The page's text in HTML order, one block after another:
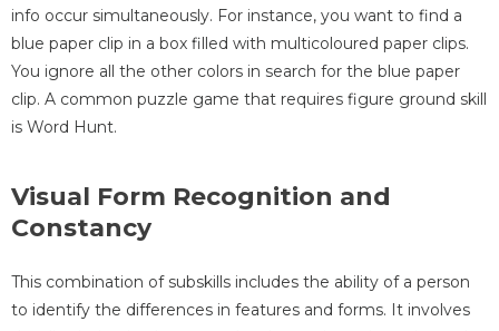
info occur simultaneously. For instance, you want to find a
blue paper clip in a box filled with multicoloured paper clips.
You ignore all the other colors in search for the blue paper
clip. A common puzzle game that requires figure ground skill
is Word Hunt.
Visual Form Recognition and
Constancy
This combination of subskills includes the ability of a person
to identify the differences in features and forms. It involves